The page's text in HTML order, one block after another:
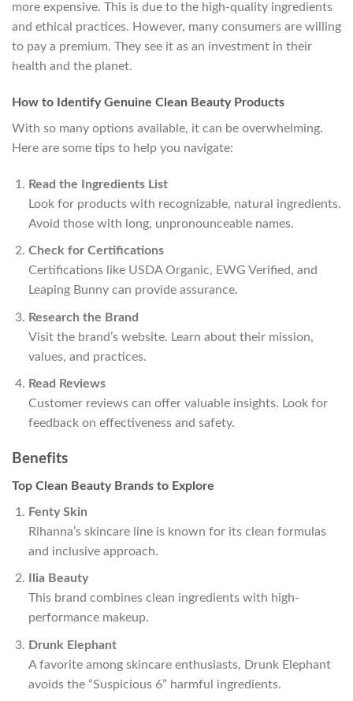
more expensive. This is due to the high-quality ingredients
and ethical practices. However, many consumers are willing
to pay a premium. They see it as an investment in their
health and the planet.
How to Identify Genuine Clean Beauty Products
With so many options available, it can be overwhelming.
Here are some tips to help you navigate:
Read the Ingredients List
Look for products with recognizable, natural ingredients.
Avoid those with long, unpronounceable names.
Check for Certifications
Certifications like USDA Organic, EWG Verified, and
Leaping Bunny can provide assurance.
Research the Brand
Visit the brand’s website. Learn about their mission,
values, and practices.
Read Reviews
Customer reviews can offer valuable insights. Look for
feedback on effectiveness and safety.
Benefits
Top Clean Beauty Brands to Explore
Fenty Skin
Rihanna’s skincare line is known for its clean formulas
and inclusive approach.
Ilia Beauty
This brand combines clean ingredients with high-
performance makeup.
Drunk Elephant
A favorite among skincare enthusiasts, Drunk Elephant
avoids the “Suspicious 6” harmful ingredients.